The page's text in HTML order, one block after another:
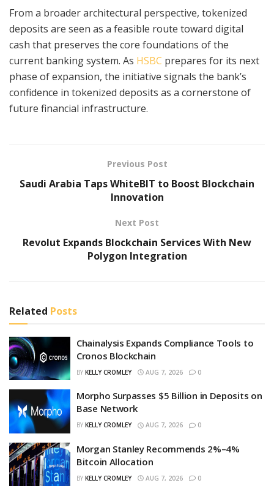
From a broader architectural perspective, tokenized
deposits are seen as a feasible route toward digital
cash that preserves the core foundations of the
current banking system. As HSBC prepares for its next
phase of expansion, the initiative signals the bank’s
confidence in tokenized deposits as a cornerstone of
future financial infrastructure.
Previous Post
Saudi Arabia Taps WhiteBIT to Boost Blockchain
Innovation
Next Post
Revolut Expands Blockchain Services With New
Polygon Integration
Related Posts
Chainalysis Expands Compliance Tools to
Cronos Blockchain
BY KELLY CROMLEY AUG 7, 2026 0
Morpho Surpasses $5 Billion in Deposits on
Base Network
BY KELLY CROMLEY AUG 7, 2026 0
Morgan Stanley Recommends 2%–4%
Bitcoin Allocation
BY KELLY CROMLEY AUG 7, 2026 0